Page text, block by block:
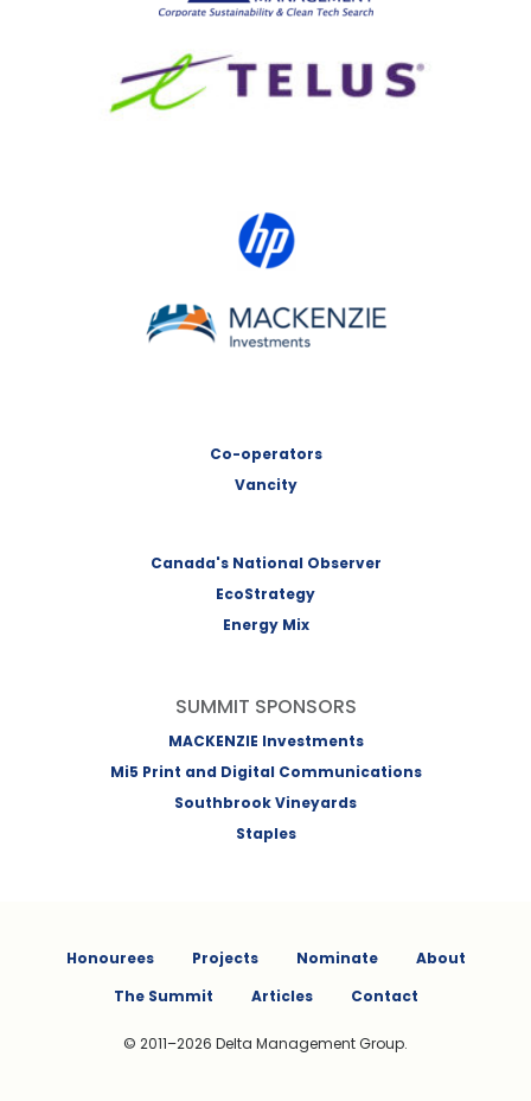
MACKENZIE Investments
Co-operators
Vancity
Canada's National Observer
EcoStrategy
Energy Mix
SUMMIT SPONSORS
MACKENZIE Investments
Mi5 Print and Digital Communications
Southbrook Vineyards
Staples
Honourees Projects Nominate
About
The Summit
Articles Contact
© 2011–2026 Delta Management Group.